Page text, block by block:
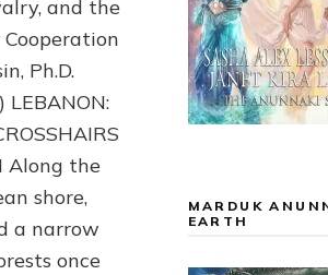
and the
Ph.D.
LEBANON:
Along the
shore,
a narrow
once
MARDUK
EARTH